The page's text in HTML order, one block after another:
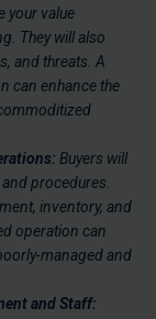
your value
They will also
and threats. A
can enhance the
Buyers will
procedures.
inventory, and
operation can
managed and
and Staff: